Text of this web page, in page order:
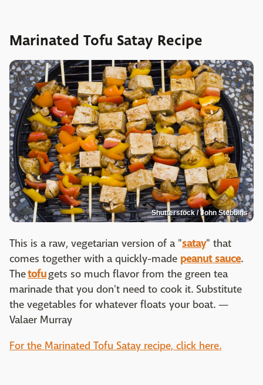
Marinated Tofu Satay Recipe
Shutterstock / John Stebbins
This is a raw, vegetarian version of a "satay" that
comes together with a quickly-made peanut sauce.
Thetofugets so much flavor from the green tea
marinade that you don't need to cook it. Substitute
the vegetables for whatever floats your boat. —
Valaer Murray
For the Marinated Tofu Satay recipe, click here.